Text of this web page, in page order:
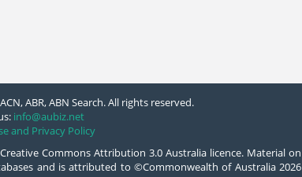
ABR, ABN Search. All rights reserved.
info@aubiz.net
and Privacy Policy
Commons Attribution 3.0 Australia licence. Material on
and is attributed to ©Commonwealth of Australia 2026